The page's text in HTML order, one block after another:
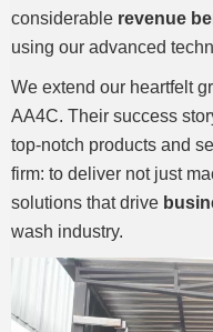
considerable revenue
using our advanced
We extend our heartfelt
AA4C. Their success
top-notch products and
firm: to deliver not just
solutions that drive
wash industry.